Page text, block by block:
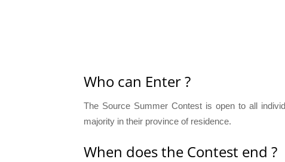
Who can Enter ?
The Source Summer Contest is open to all
majority in their province of residence.
When does the Contest end ?